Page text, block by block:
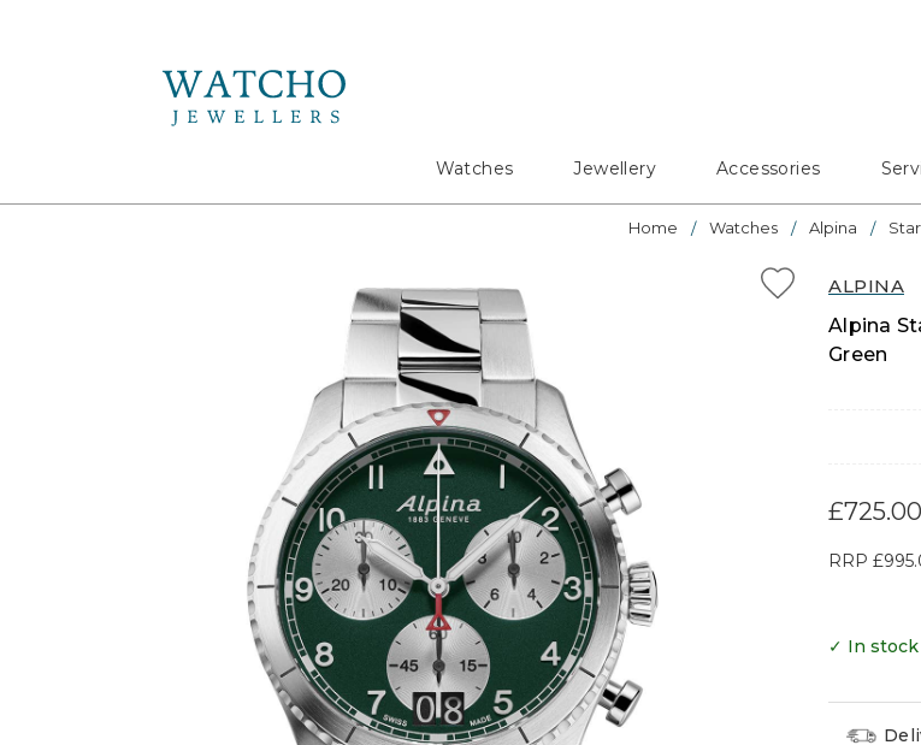
Watches Jewellery Accessories
Home Watches Alpina
ALPINA
Alpina
Green
£725.00
RRP
✓ In stock